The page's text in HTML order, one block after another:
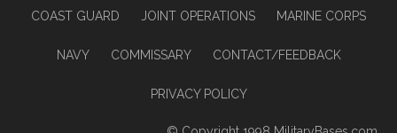
COAST GUARD JOINT OPERATIONS MARINE CORPS
NAVY COMMISSARY CONTACT/FEEDBACK
PRIVACY POLICY